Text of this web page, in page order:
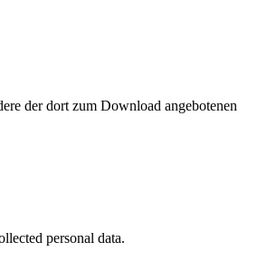
der dort zum Download angebotenen
personal data.